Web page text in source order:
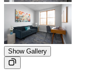
Show Gallery